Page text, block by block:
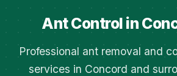
Ant Control in
Professional ant removal and
services in Concord and